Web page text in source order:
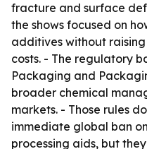
fracture and surface
the shows focused on
additives without
costs. - The regulatory
Packaging and
broader chemical
markets. - Those rules
immediate global ban
processing aids, but